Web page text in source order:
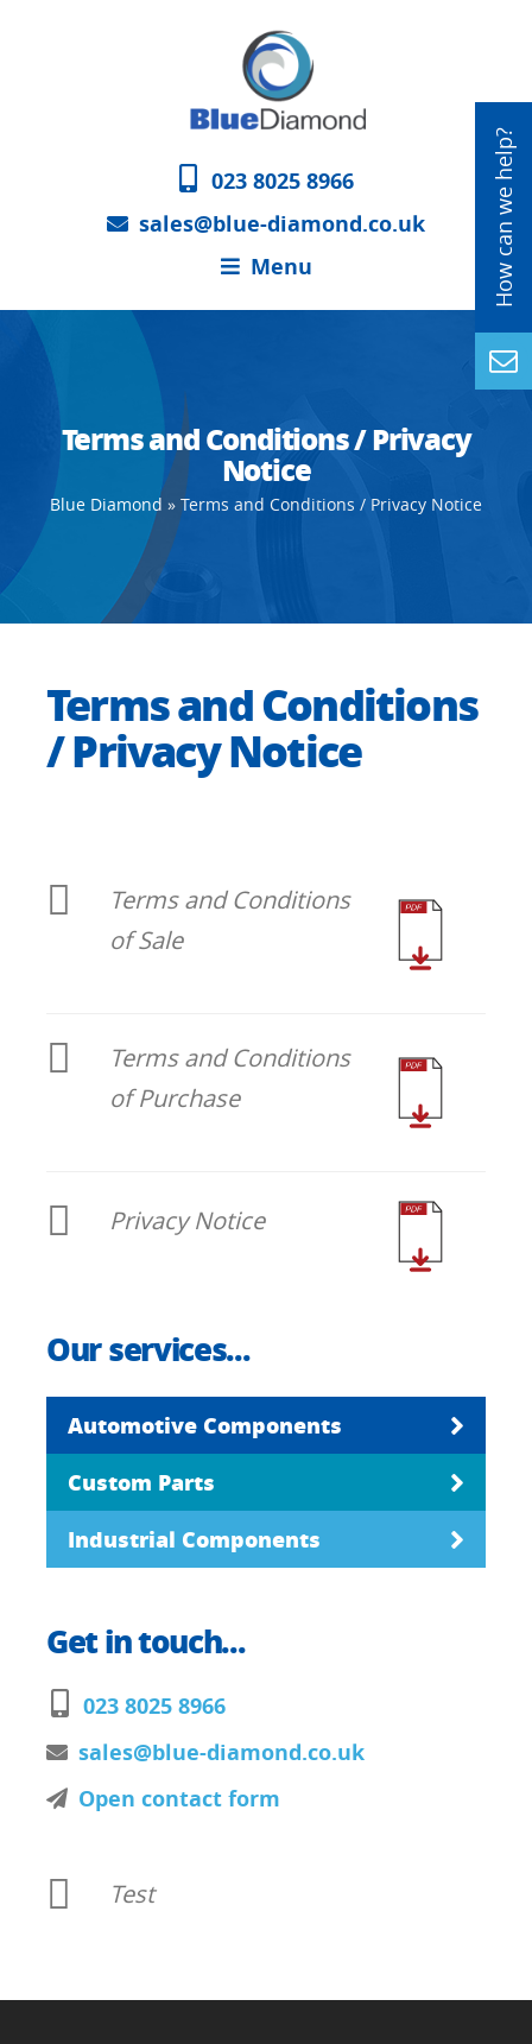
023 8025 8966
sales@blue-diamond.co.uk
Menu
Terms and Conditions / Privacy
Notice
Blue Diamond » Terms and Conditions / Privacy Notice
Terms and Conditions
/ Privacy Notice
Terms and Conditions
of Sale
Terms and Conditions
of Purchase
Privacy Notice
Our services...
Automotive Components
Custom Parts
Industrial Components
Get in touch...
023 8025 8966
sales@blue-diamond.co.uk
Open contact form
Test